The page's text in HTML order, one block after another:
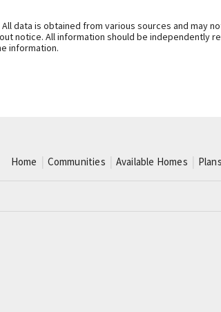
data is obtained from various sources and may
notice. All information should be independently
information.
Home Communities Available Homes Plans